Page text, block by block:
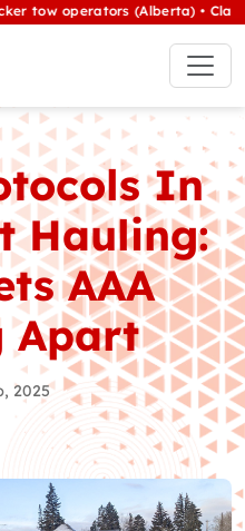
operators (Alberta) • Class 1/
In
Hauling:
AAA
Apart
2025